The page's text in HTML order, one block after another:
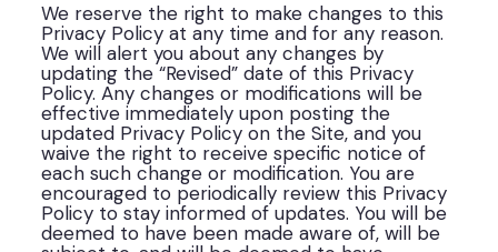
We reserve the right to make changes to this
Privacy Policy at any time and for any reason.
We will alert you about any changes by
updating the “Revised” date of this Privacy
Policy. Any changes or modifications will be
effective immediately upon posting the
updated Privacy Policy on the Site, and you
waive the right to receive specific notice of
each such change or modification. You are
encouraged to periodically review this Privacy
Policy to stay informed of updates. You will be
deemed to have been made aware of, will be